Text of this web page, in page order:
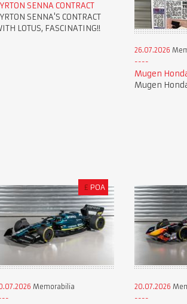
SENNA CONTRACT
SENNA'S CONTRACT
LOTUS, FASCINATING!!
26.07.2026
Mugen
Mugen
£ POA
Memorabilia 20.07.2026